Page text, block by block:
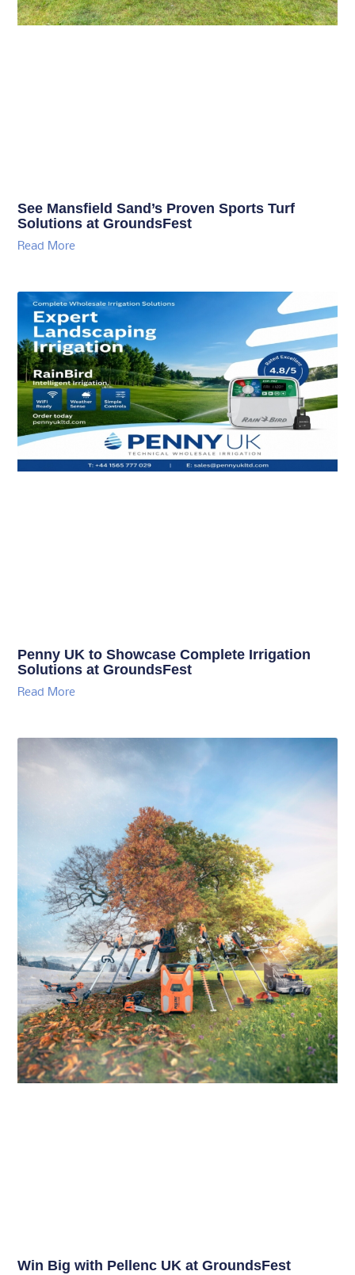
See Mansfield Sand’s Proven Sports Turf
Solutions at GroundsFest
Read More
Penny UK to Showcase Complete Irrigation
Solutions at GroundsFest
Read More
Win Big with Pellenc UK at GroundsFest